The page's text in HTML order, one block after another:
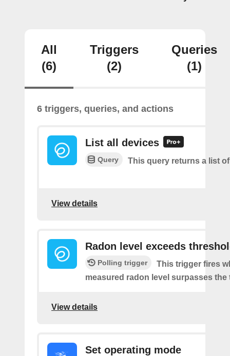
All
(6)
Triggers
(2)
Queries
(1)
6 triggers, queries, and actions
List all devices
Query This query returns a list
View details
Radon level exceeds
Polling trigger
This trigger fires
measured radon level surpasses the
View details
Set operating mode